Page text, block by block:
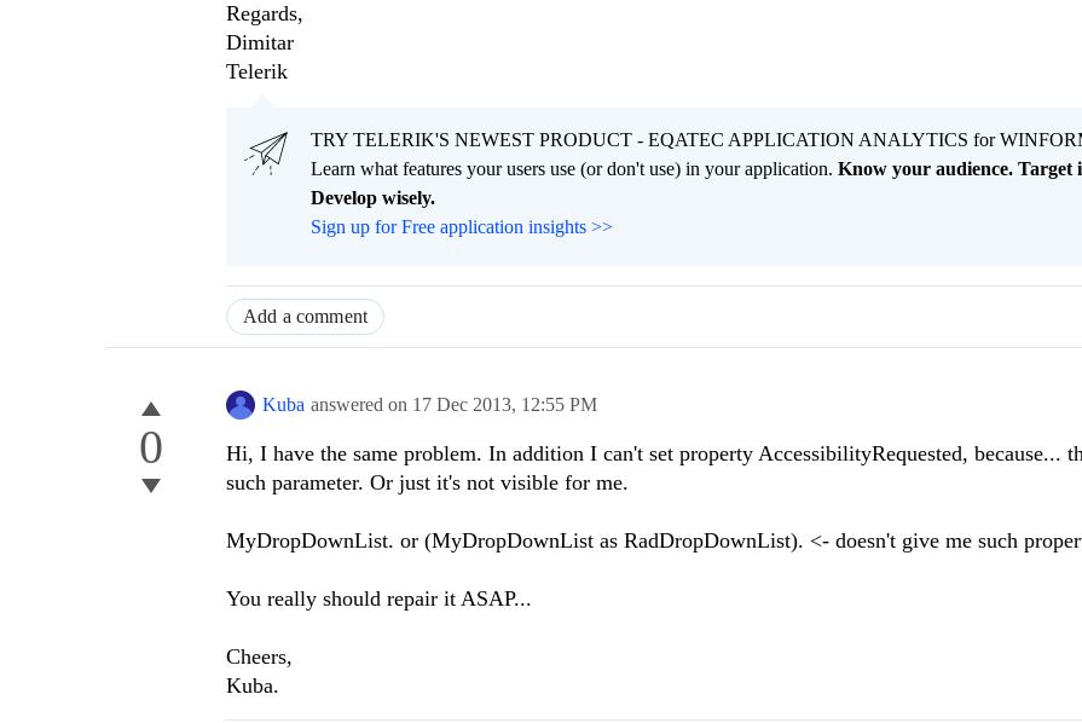
Regards,
Dimitar
Telerik
TRY TELERIK'S NEWEST PRODUCT - EQATEC APPLICATION ANALYTICS for
Learn what features your users use (or don't use) in your application. Know your audience. Target
Develop wisely.
Sign up for Free application insights >>
Add a comment
0
Kuba answered on 17 Dec 2013, 12:55 PM
Hi, I have the same problem. In addition I can't set property AccessibilityRequested, because...
such parameter. Or just it's not visible for me.
MyDropDownList. or (MyDropDownList as RadDropDownList). <- doesn't give me such
You really should repair it ASAP...
Cheers,
Kuba.